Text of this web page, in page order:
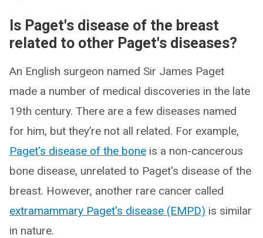
Is Paget's disease of the breast
related to other Paget's diseases?
An English surgeon named Sir James Paget
made a number of medical discoveries in the late
19th century. There are a few diseases named
for him, but they’re not all related. For example,
Paget's disease of the bone is a non-cancerous
bone disease, unrelated to Paget's disease of the
breast. However, another rare cancer called
extramammary Paget's disease (EMPD) is similar
in nature.